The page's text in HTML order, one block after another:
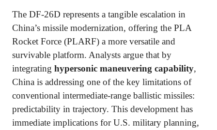
The DF-26D represents a tangible escalation in
China’s missile modernization, offering the PLA
Rocket Force (PLARF) a more versatile and
survivable platform. Analysts argue that by
integrating hypersonic maneuvering capability,
China is addressing one of the key limitations of
conventional intermediate-range ballistic missiles:
predictability in trajectory. This development has
immediate implications for U.S. military planning,